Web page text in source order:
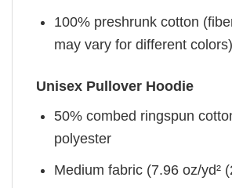
100% preshrunk cotton
may vary for different colors)
Unisex Pullover Hoodie
50% combed ringspun
polyester
Medium fabric (7.96 oz/yd²